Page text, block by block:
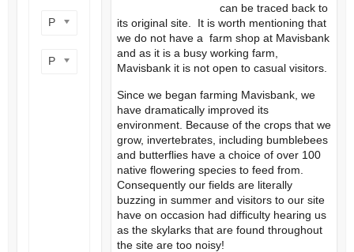
can be traced back to
its original site. It is worth mentioning that
we do not have a farm shop at Mavisbank
and as it is a busy working farm,
Mavisbank it is not open to casual visitors.
Since we began farming Mavisbank, we
have dramatically improved its
environment. Because of the crops that we
grow, invertebrates, including bumblebees
and butterflies have a choice of over 100
native flowering species to feed from.
Consequently our fields are literally
buzzing in summer and visitors to our site
have on occasion had difficulty hearing us
as the skylarks that are found throughout
the site are too noisy!
Product site type
Product wildlife benefit